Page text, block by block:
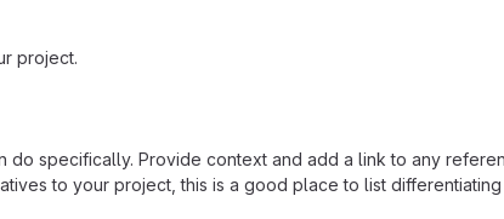
project.
specifically. Provide context and add a link to any
to your project, this is a good place to list differentiating